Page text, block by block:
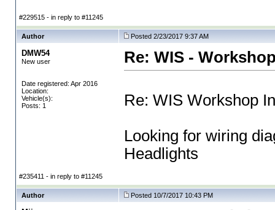
#229515 - in reply to #11245
Author Posted 2/23/2017 9:37 AM
DMW54
New user
Date registered: Apr 2016
Location:
Vehicle(s):
Posts: 1
Re: WIS -
Re: WIS Workshop
Looking for wiring
Headlights
#235411 - in reply to #11245
Author Posted 10/7/2017 10:43 PM